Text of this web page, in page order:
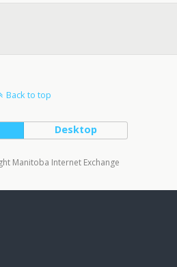
Back to top
Desktop
Manitoba Internet Exchange